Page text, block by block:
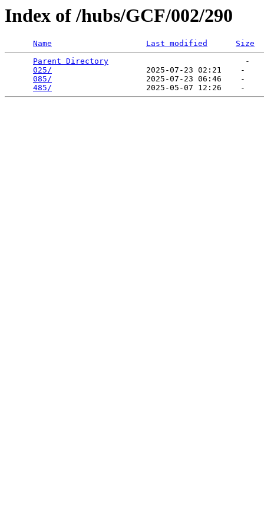
Index of /hubs/GCF/002/290
Name Last modified
Size
Parent Directory
                             -
025/
                    2025-07-23 02:21    -
085/
                    2025-07-23 06:46    -
485/